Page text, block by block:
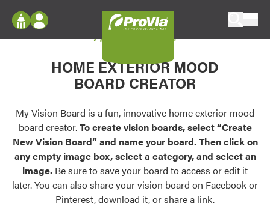
Configure doors and windows, or visualize
your home in 2D or 3D with ProVia products.
Palettes & Colors
Find pre-selected exterior color palettes and
exterior color inspiration.
Trending
Browse some of our most popular door,
Log In
Register
My Vision Boards
Register Using Your entryLINK Credentials
My Vision Board
HOME EXTERIOR MOOD
BOARD CREATOR
My Vision Board is a fun, innovative home exterior mood
board creator.To create vision boards, select “Create
New Vision Board” and name your board. Then click on
any empty image box, select a category, and select an
image. Be sure to save your board to access or edit it
later. You can also share your vision board on Facebook or
Pinterest, download it, or share a link.